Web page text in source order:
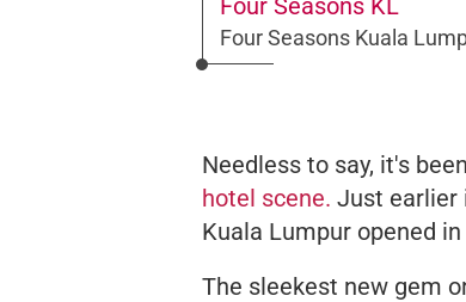
Four Seasons Kuala
Needless to say, it's
hotel scene. Just earlier
Kuala Lumpur opened
The sleekest new gem